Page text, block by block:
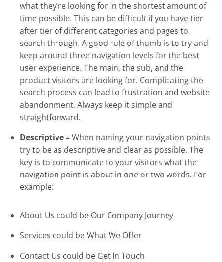
what they’re looking for in the shortest amount of
time possible. This can be difficult if you have tier
after tier of different categories and pages to
search through. A good rule of thumb is to try and
keep around three navigation levels for the best
user experience. The main, the sub, and the
product visitors are looking for. Complicating the
search process can lead to frustration and website
abandonment. Always keep it simple and
straightforward.
Descriptive –When naming your navigation points
try to be as descriptive and clear as possible. The
key is to communicate to your visitors what the
navigation point is about in one or two words. For
example:
About Us could be Our Company Journey
Services could be What We Offer
Contact Us could be Get In Touch